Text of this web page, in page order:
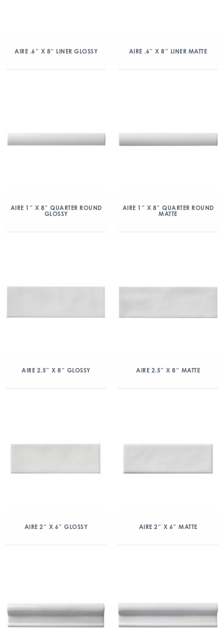
AIRE .6″ X 8″ LINER GLOSSY AIRE .6″ X 8″ LINER MATTE
AIRE 1″ X 8″ QUARTER ROUND
GLOSSY
AIRE 1″ X 8″ QUARTER ROUND
MATTE
AIRE 2.5″ X 8″ GLOSSY AIRE 2.5″ X 8″ MATTE
AIRE 2″ X 6″ GLOSSY AIRE 2″ X 6″ MATTE